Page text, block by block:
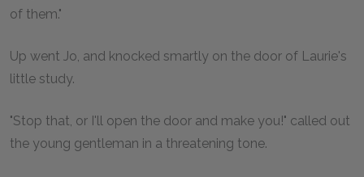
of them."
Up went Jo, and knocked smartly on the door of Laurie's
little study.
"Stop that, or I'll open the door and make you!" called out
the young gentleman in a threatening tone.